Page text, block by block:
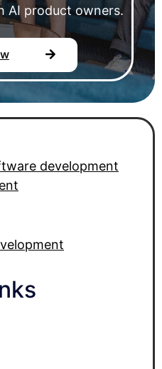
AI product owners.
development